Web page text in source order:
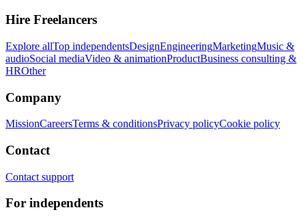
Hire Freelancers
Explore allTop independentsDesignEngineeringMarketingMusic &
audioSocial mediaVideo & animationProductBusiness consulting &
HROther
Company
MissionCareersTerms & conditionsPrivacy policyCookie policy
Contact
Contact support
For independents